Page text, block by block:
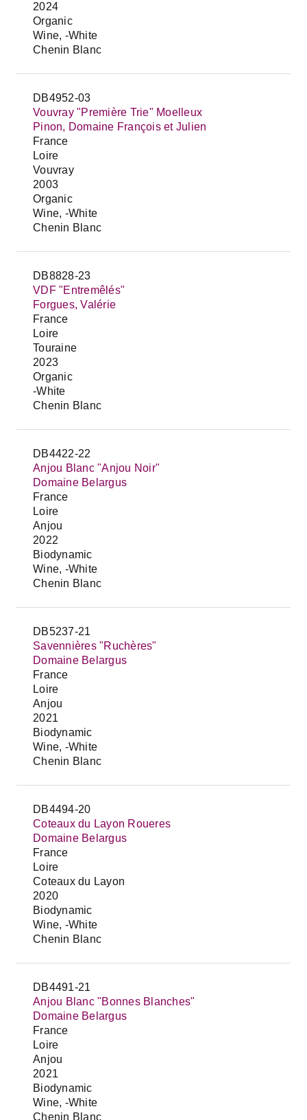
2024
Organic
Wine, -White
Chenin Blanc
DB4952-03
Vouvray "Première Trie" Moelleux
Pinon, Domaine François et Julien
France
Loire
Vouvray
2003
Organic
Wine, -White
Chenin Blanc
DB8828-23
VDF "Entremêlés"
Forgues, Valérie
France
Loire
Touraine
2023
Organic
-White
Chenin Blanc
DB4422-22
Anjou Blanc "Anjou Noir"
Domaine Belargus
France
Loire
Anjou
2022
Biodynamic
Wine, -White
Chenin Blanc
DB5237-21
Savennières "Ruchères"
Domaine Belargus
France
Loire
Anjou
2021
Biodynamic
Wine, -White
Chenin Blanc
DB4494-20
Coteaux du Layon Roueres
Domaine Belargus
France
Loire
Coteaux du Layon
2020
Biodynamic
Wine, -White
Chenin Blanc
DB4491-21
Anjou Blanc "Bonnes Blanches"
Domaine Belargus
France
Loire
Anjou
2021
Biodynamic
Wine, -White
Chenin Blanc